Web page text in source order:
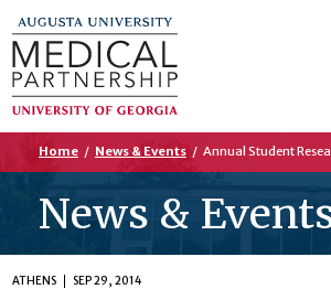
Home / News & Events / Annual Student
News &
ATHENS SEP 29, 2014